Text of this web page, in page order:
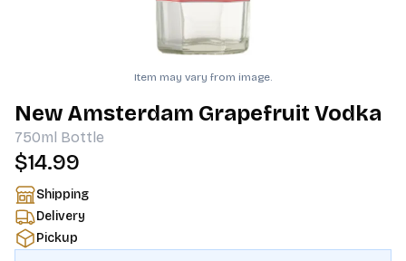
Item may vary from image.
New Amsterdam Grapefruit Vodka
750ml Bottle
$14.99
Shipping
Delivery
Pickup